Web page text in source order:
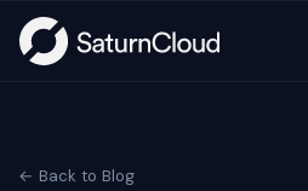
← Back to Blog